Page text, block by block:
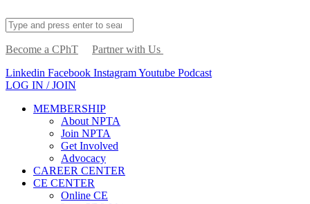
Become a CPhT
Partner with Us
Linkedin Facebook InstagramYoutube Podcast
LOG IN / JOIN
MEMBERSHIP
About NPTA
Join NPTA
Get Involved
Advocacy
CAREER CENTER
CE CENTER
Online CE